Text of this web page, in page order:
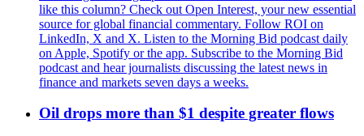
like this column? Check out Open Interest, your new essential
source for global financial commentary. Follow ROI on
LinkedIn, X and X. Listen to the Morning Bid podcast daily
on Apple, Spotify or the app. Subscribe to the Morning Bid
podcast and hear journalists discussing the latest news in
finance and markets seven days a weeks.
Oil drops more than $1 despite greater flows